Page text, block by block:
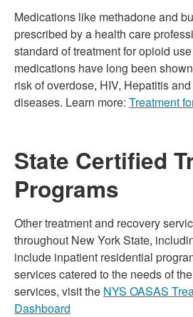
Medications like methadone and
prescribed by a health care
standard of treatment for opioid
medications have long been
risk of overdose, HIV, Hepatitis
diseases. Learn more: Treatment
State Certified
Programs
Other treatment and recovery
throughout New York State,
include inpatient residential
services catered to the needs of
services, visit the NYS OASAS
Dashboard